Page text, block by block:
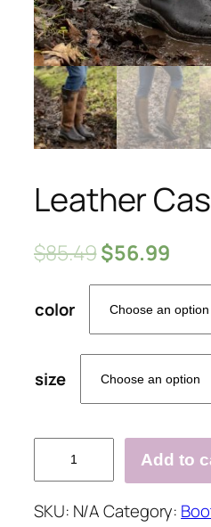
Leather
$85.49$56.99
color
size
Casual
quantity
Add to
SKU: N/ACategory: